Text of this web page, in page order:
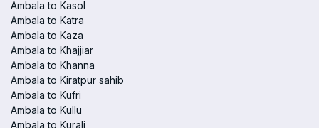
Ambala to Kasol
Ambala to Katra
Ambala to Kaza
Ambala to Khajjiar
Ambala to Khanna
Ambala to Kiratpur sahib
Ambala to Kufri
Ambala to Kullu
Ambala to Kurali